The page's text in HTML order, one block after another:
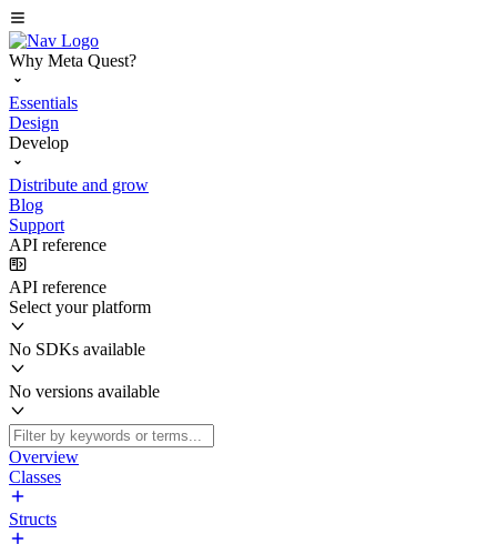
Why Meta Quest?
Essentials
Design
Develop
Distribute and grow
Blog
Support
API reference
API reference
Select your platform
No SDKs available
No versions available
Overview
Classes
Structs